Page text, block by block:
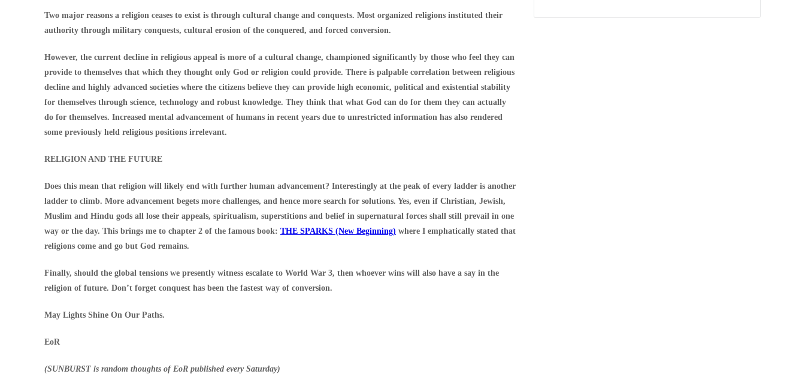
Two major reasons a religion ceases to exist is through cultural change and conquests. Most organized religions instituted their
authority through military conquests, cultural erosion of the conquered, and forced conversion.
However, the current decline in religious appeal is more of a cultural change, championed significantly by those who feel they can
provide to themselves that which they thought only God or religion could provide. There is palpable correlation between religious
decline and highly advanced societies where the citizens believe they can provide high economic, political and existential stability
for themselves through science, technology and robust knowledge. They think that what God can do for them they can actually
do for themselves. Increased mental advancement of humans in recent years due to unrestricted information has also rendered
some previously held religious positions irrelevant.
RELIGION AND THE FUTURE
Does this mean that religion will likely end with further human advancement? Interestingly at the peak of every ladder is another
ladder to climb. More advancement begets more challenges, and hence more search for solutions. Yes, even if Christian, Jewish,
Muslim and Hindu gods all lose their appeals, spiritualism, superstitions and belief in supernatural forces shall still prevail in one
way or the day. This brings me to chapter 2 of the famous book: THE SPARKS (New Beginning) where I emphatically stated that
religions come and go but God remains.
Finally, should the global tensions we presently witness escalate to World War 3, then whoever wins will also have a say in the
religion of future. Don’t forget conquest has been the fastest way of conversion.
May Lights Shine On Our Paths.
EoR
(SUNBURST is random thoughts of EoR published every Saturday)